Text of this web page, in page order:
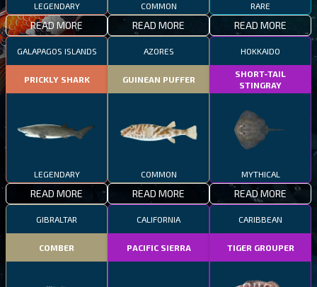
LEGENDARY
READ MORE
COMMON
READ MORE
RARE
READ MORE
GALAPAGOS ISLANDS
PRICKLY SHARK
LEGENDARY
READ MORE
AZORES
GUINEAN PUFFER
COMMON
READ MORE
HOKKAIDO
SHORT-TAIL
STINGRAY
MYTHICAL
READ MORE
GIBRALTAR
COMBER
CALIFORNIA
PACIFIC SIERRA
CARIBBEAN
TIGER GROUPER